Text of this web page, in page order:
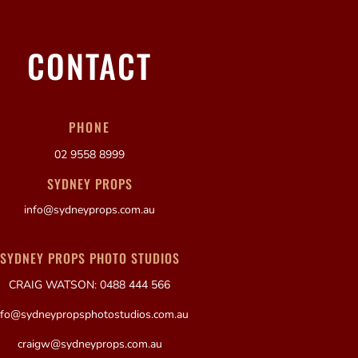
CONTACT
PHONE
02 9558 8999
SYDNEY PROPS
info@sydneyprops.com.au
SYDNEY PROPS PHOTO STUDIOS
CRAIG WATSON: 0488 444 566
craigw@sydneyprops.com.au